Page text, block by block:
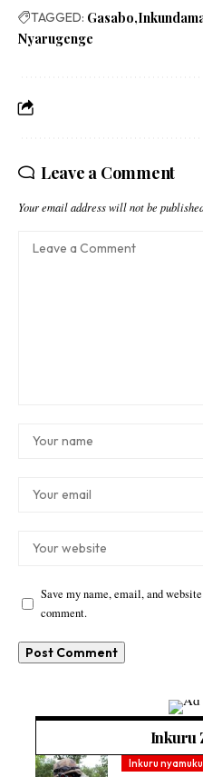
TAGGED: Gasabo
Nyarugenge
Leave a Comment
Your email address will not be
Save my name, email, and
comment.
Inkuru
Inkuru